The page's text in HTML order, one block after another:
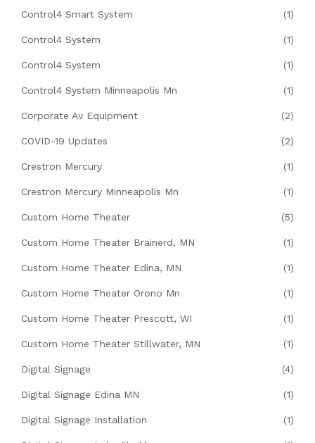
Control4 Smart System (1)
Control4 System (1)
Control4 System (1)
Control4 System Minneapolis Mn (1)
Corporate Av Equipment (2)
COVID-19 Updates (2)
Crestron Mercury (1)
Crestron Mercury Minneapolis Mn (1)
Custom Home Theater (5)
Custom Home Theater Brainerd, MN (1)
Custom Home Theater Edina, MN (1)
Custom Home Theater Orono Mn (1)
Custom Home Theater Prescott, WI (1)
Custom Home Theater Stillwater, MN (1)
Digital Signage (4)
Digital Signage Edina MN (1)
Digital Signage Installation (1)